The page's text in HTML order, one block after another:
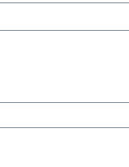
designed